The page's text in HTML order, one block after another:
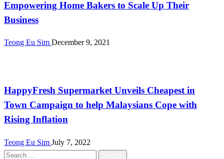
Empowering Home Bakers to Scale Up Their
Business
Teong Eu Sim December 9, 2021
HappyFresh Supermarket Unveils Cheapest in
Town Campaign to help Malaysians Cope with
Rising Inflation
Teong Eu Sim July 7, 2022
Search